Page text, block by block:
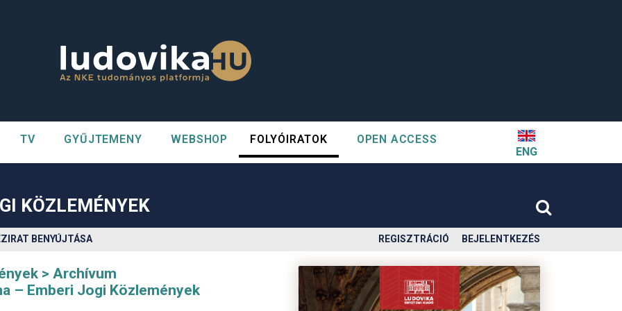
TV GYŰJTEMENY WEBSHOP FOLYÓIRATOK
OPEN ACCESS
ENG
KÖZLEMÉNYEK
BENYÚJTÁSA REGISZTRÁCIÓ BEJELENTKEZÉS
Archívum
– Emberi Jogi Közlemények